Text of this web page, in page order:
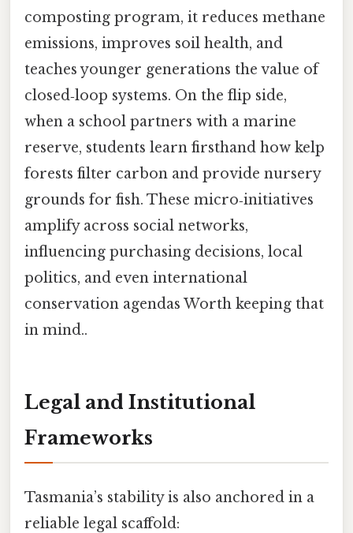
composting program, it reduces methane
emissions, improves soil health, and
teaches younger generations the value of
closed‑loop systems. On the flip side,
when a school partners with a marine
reserve, students learn firsthand how kelp
forests filter carbon and provide nursery
grounds for fish. These micro‑initiatives
amplify across social networks,
influencing purchasing decisions, local
politics, and even international
conservation agendas Worth keeping that
in mind..
Legal and Institutional
Frameworks
Tasmania’s stability is also anchored in a
reliable legal scaffold: